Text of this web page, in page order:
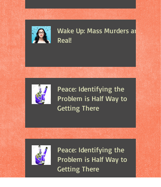
Wake Up: Mass Murders are
Real!
Peace: Identifying the
Problem is Half Way to
Getting There
Peace: Identifying the
Problem is Half Way to
Getting There